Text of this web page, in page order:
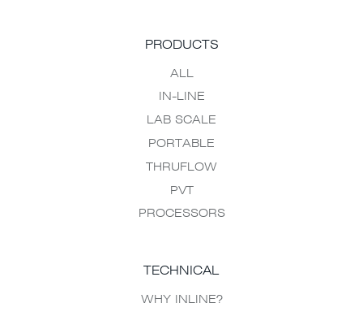
PRODUCTS
ALL
IN-LINE
LAB SCALE
PORTABLE
THRUFLOW
PVT
PROCESSORS
TECHNICAL
WHY INLINE?